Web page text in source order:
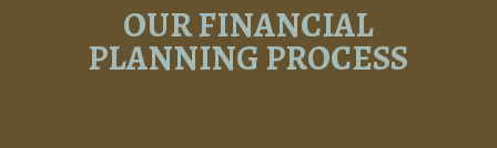
OUR FINANCIAL
PLANNING PROCESS